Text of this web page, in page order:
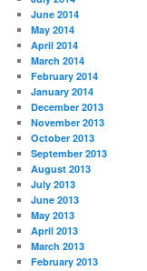
June 2014
May 2014
April 2014
March 2014
February 2014
January 2014
December 2013
November 2013
October 2013
September 2013
August 2013
July 2013
June 2013
May 2013
April 2013
March 2013
February 2013